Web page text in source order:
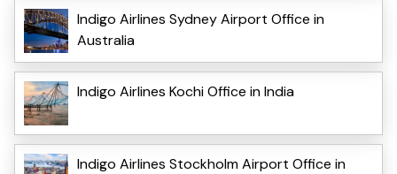
Indigo Airlines Sydney Airport Office in
Australia
Indigo Airlines Kochi Office in India
Indigo Airlines Stockholm Airport Office in